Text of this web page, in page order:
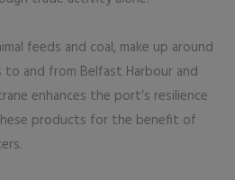
feeds and coal, make up around
and from Belfast Harbour and
enhances the port’s resilience
products for the benefit of